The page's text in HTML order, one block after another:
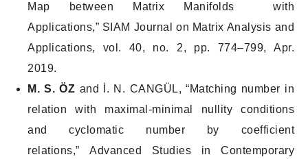
Map between Matrix Manifolds with
Applications,” SIAM Journal on Matrix Analysis and
Applications, vol. 40, no. 2, pp. 774–799, Apr.
2019.
M. S. ÖZ and İ. N. CANGÜL, “Matching number in
relation with maximal-minimal nullity conditions
and cyclomatic number by coefficient
relations,” Advanced Studies in Contemporary